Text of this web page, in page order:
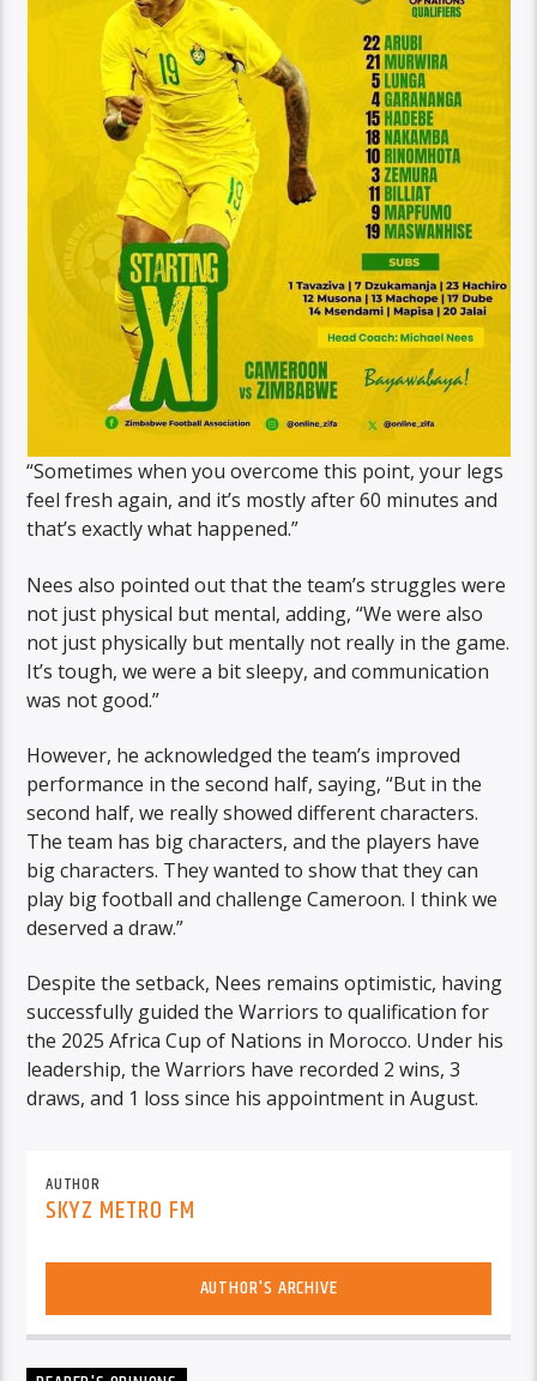
“Sometimes when you overcome this point, your legs
feel fresh again, and it’s mostly after 60 minutes and
that’s exactly what happened.”
Nees also pointed out that the team’s struggles were
not just physical but mental, adding, “We were also
not just physically but mentally not really in the game.
It’s tough, we were a bit sleepy, and communication
was not good.”
However, he acknowledged the team’s improved
performance in the second half, saying, “But in the
second half, we really showed different characters.
The team has big characters, and the players have
big characters. They wanted to show that they can
play big football and challenge Cameroon. I think we
deserved a draw.”
Despite the setback, Nees remains optimistic, having
successfully guided the Warriors to qualification for
the 2025 Africa Cup of Nations in Morocco. Under his
leadership, the Warriors have recorded 2 wins, 3
draws, and 1 loss since his appointment in August.
AUTHOR
SKYZ METRO FM
AUTHOR'S ARCHIVE